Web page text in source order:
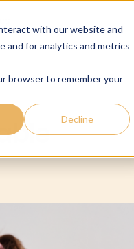
with our website and
and for analytics and metrics
browser to remember your
Decline